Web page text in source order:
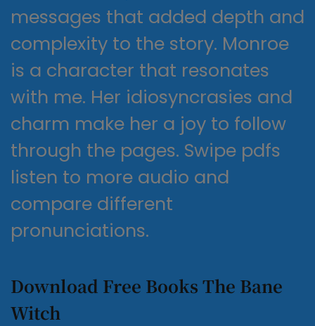
messages that added depth and
complexity to the story. Monroe
is a character that resonates
with me. Her idiosyncrasies and
charm make her a joy to follow
through the pages. Swipe pdfs
listen to more audio and
compare different
pronunciations.
Download Free Books The Bane
Witch